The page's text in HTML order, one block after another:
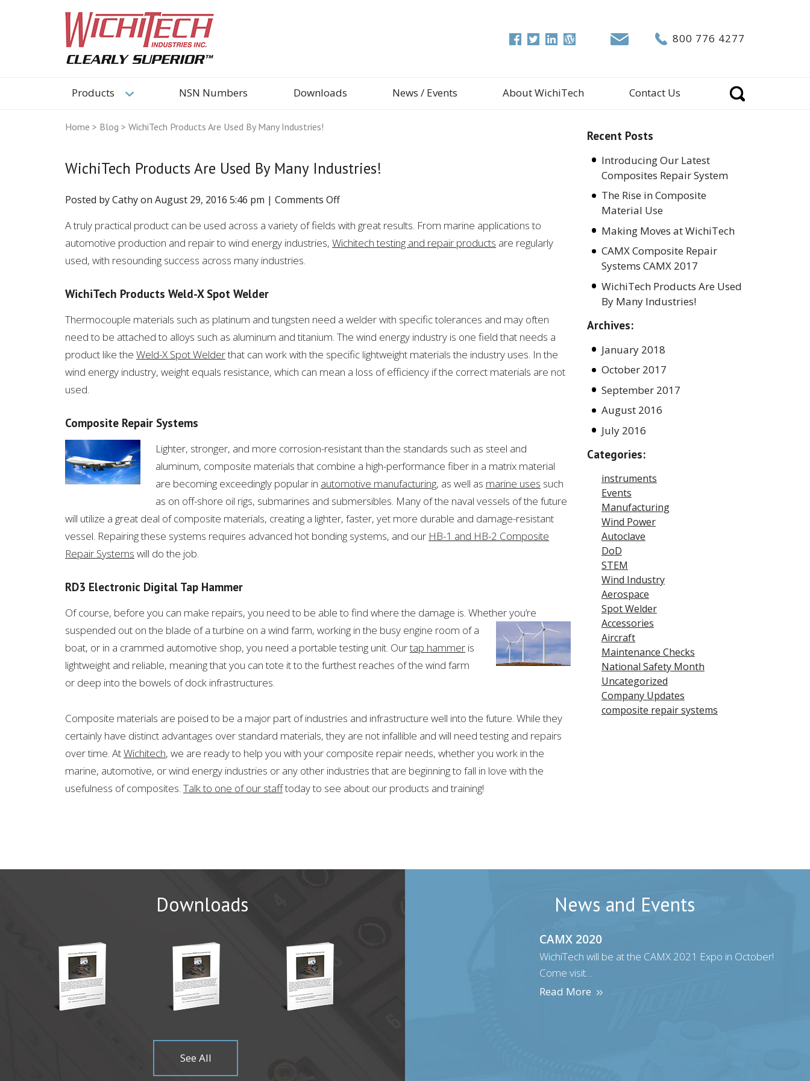
800 776 4277
Products NSN Numbers Downloads News / Events About WichiTech Contact Us
Home > Blog > WichiTech Products Are Used By Many Industries!
WichiTech Products Are Used By Many Industries!
Posted by Cathy on August 29, 2016 5:46 pm | Comments Offon
Products
Are
A truly practical product can be used across a variety of fields with great results. From marine applications to
automotive production and repair to wind energy industries, Wichitech testing and repair products are regularly
used, with resounding success across many industries.
WichiTech Products Weld-X Spot Welder
Thermocouple materials such as platinum and tungsten need a welder with specific tolerances and may often
need to be attached to alloys such as aluminum and titanium. The wind energy industry is one field that needs a
product like the Weld-X Spot Welderthat can work with the specific lightweight materials the industry uses. In the
wind energy industry, weight equals resistance, which can mean a loss of efficiency if the correct materials are not
used.
Composite Repair Systems
Lighter, stronger, and more corrosion-resistant than the standards such as steel and
aluminum, composite materials that combine a high-performance fiber in a matrix material
are becoming exceedingly popular in automotive manufacturing, as well as marine uses such
as on off-shore oil rigs, submarines and submersibles. Many of the naval vessels of the future
will utilize a great deal of composite materials, creating a lighter, faster, yet more durable and damage-resistant
vessel. Repairing these systems requires advanced hot bonding systems, and our HB-1 and HB-2 Composite
Repair Systems will do the job.
RD3 Electronic Digital Tap Hammer
Of course, before you can make repairs, you need to be able to find where the damage is. Whether you’re
suspended out on the blade of a turbine on a wind farm, working in the busy engine room of a
boat, or in a crammed automotive shop, you need a portable testing unit. Ourtap hammer is
lightweight and reliable, meaning that you can tote it to the furthest reaches of the wind farm
or deep into the bowels of dock infrastructures.
Composite materials are poised to be a major part of industries and infrastructure well into the future. While they
certainly have distinct advantages over standard materials, they are not infallible and will need testing and repairs
over time. AtWichitech, we are ready to help you with your composite repair needs, whether you work in the
marine, automotive, or wind energy industries or any other industries that are beginning to fall in love with the
usefulness of composites. Talk to one of our stafftoday to see about our products and training!
Recent Posts
Introducing Our Latest
Composites Repair System
The Rise in Composite
Material Use
Making Moves at WichiTech
CAMX Composite Repair
Systems CAMX 2017
WichiTech Products Are Used
By Many Industries!
Archives:
January 2018
October 2017
September 2017
August 2016
July 2016
Categories:
instruments
Events
Manufacturing
Wind Power
Autoclave
DoD
STEM
Wind Industry
Aerospace
Spot Welder
Accessories
Aircraft
Maintenance Checks
National Safety Month
Uncategorized
Company Updates
composite repair systems
Downloads
See All
News and Events
WichiTech will be at the CAMX 2021 Expo in October!
CAMX 2020
WichiTech will be at the CAMX 2021 Expo in October!
Come visit…
Read More